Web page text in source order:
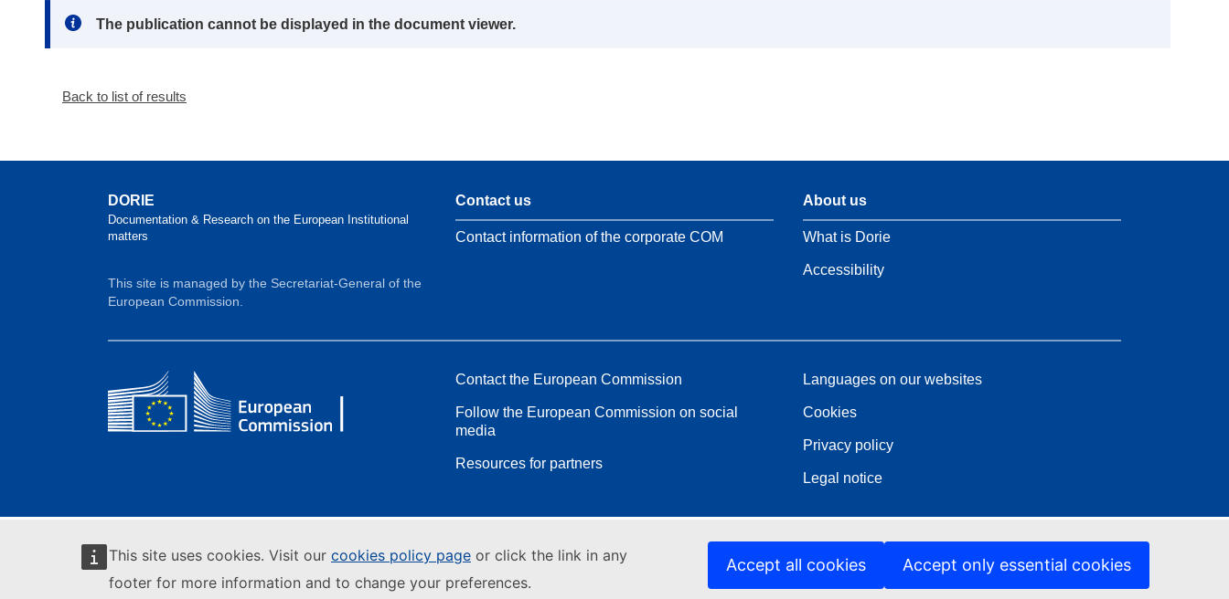
This site uses cookies. Visit our cookies policy page or click the link in any
footer for more information and to change your preferences.
Accept all cookies Accept only essential cookies
Note:
The publication cannot be displayed in the document viewer.
Back to list of results
DORIE
Documentation & Research on the European Institutional
matters
This site is managed by the Secretariat-General of the
European Commission.
Contact us
Contact information of the corporate COM
About us
What is Dorie
Accessibility
Contact the European Commission
Follow the European Commission on social
media
Resources for partners
Languages on our websites
Cookies
Privacy policy
Legal notice